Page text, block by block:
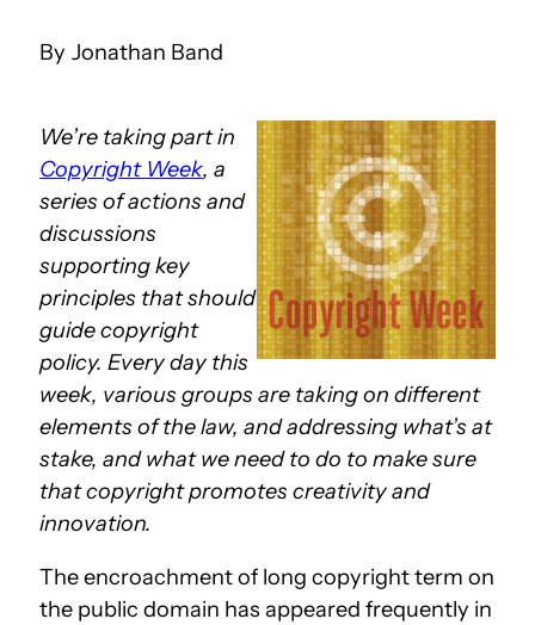
Jonathan Band
We’re taking part in
Copyright Week, a
series of actions and
discussions
supporting key
principles that should
guide copyright
policy. Every day this
week, various groups are taking on different
elements of the law, and addressing what’s at
stake, and what we need to do to make sure
that copyright promotes creativity and
innovation.
The encroachment of long copyright term on
the public domain has appeared frequently in